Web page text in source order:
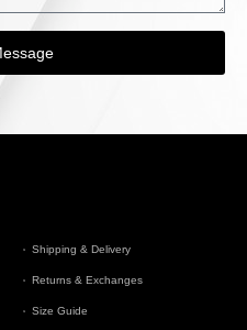
Shipping & Delivery
Returns & Exchanges
Size Guide